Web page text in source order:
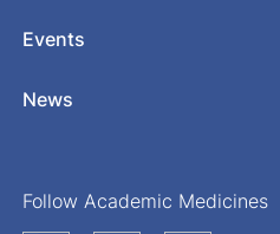
Events
News
Follow Academic Medicines